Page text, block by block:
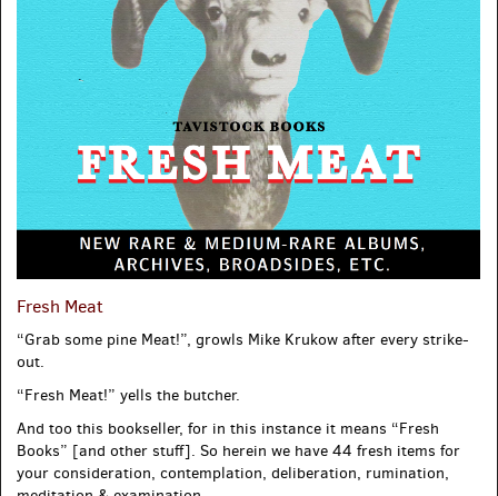
Fresh Meat
“Grab some pine Meat!”, growls Mike Krukow after every strike-
out.
“Fresh Meat!” yells the butcher.
And too this bookseller, for in this instance it means “Fresh
Books” [and other stuff]. So herein we have 44 fresh items for
your consideration, contemplation, deliberation, rumination,